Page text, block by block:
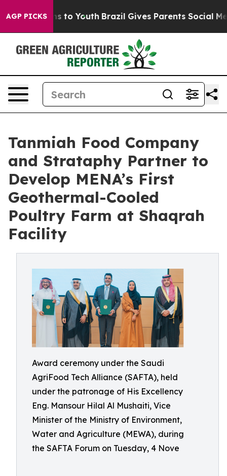
AGP PICKS
Harms to Youth Brazil Gives Parents Social Media
Tanmiah Food Company
and Strataphy Partner to
Develop MENA’s First
Geothermal-Cooled
Poultry Farm at Shaqrah
Facility
Award ceremony under the Saudi
AgriFood Tech Alliance (SAFTA), held
under the patronage of His Excellency
Eng. Mansour Hilal Al Mushaiti, Vice
Minister of the Ministry of Environment,
Water and Agriculture (MEWA), during
the SAFTA Forum on Tuesday, 4 Nove